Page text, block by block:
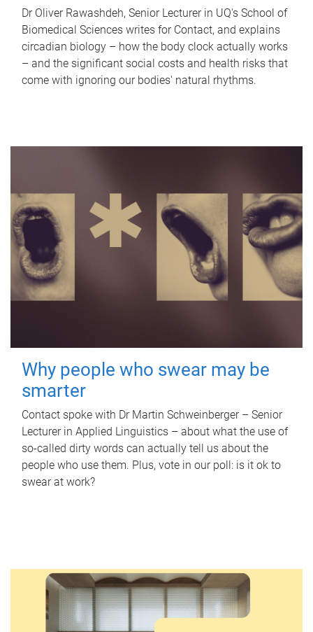
Dr Oliver Rawashdeh, Senior Lecturer in UQ's School of
Biomedical Sciences writes for Contact, and explains
circadian biology – how the body clock actually works
– and the significant social costs and health risks that
come with ignoring our bodies' natural rhythms.
Why people who swear may be
smarter
Contact spoke with Dr Martin Schweinberger – Senior
Lecturer in Applied Linguistics – about what the use of
so-called dirty words can actually tell us about the
people who use them. Plus, vote in our poll: is it ok to
swear at work?